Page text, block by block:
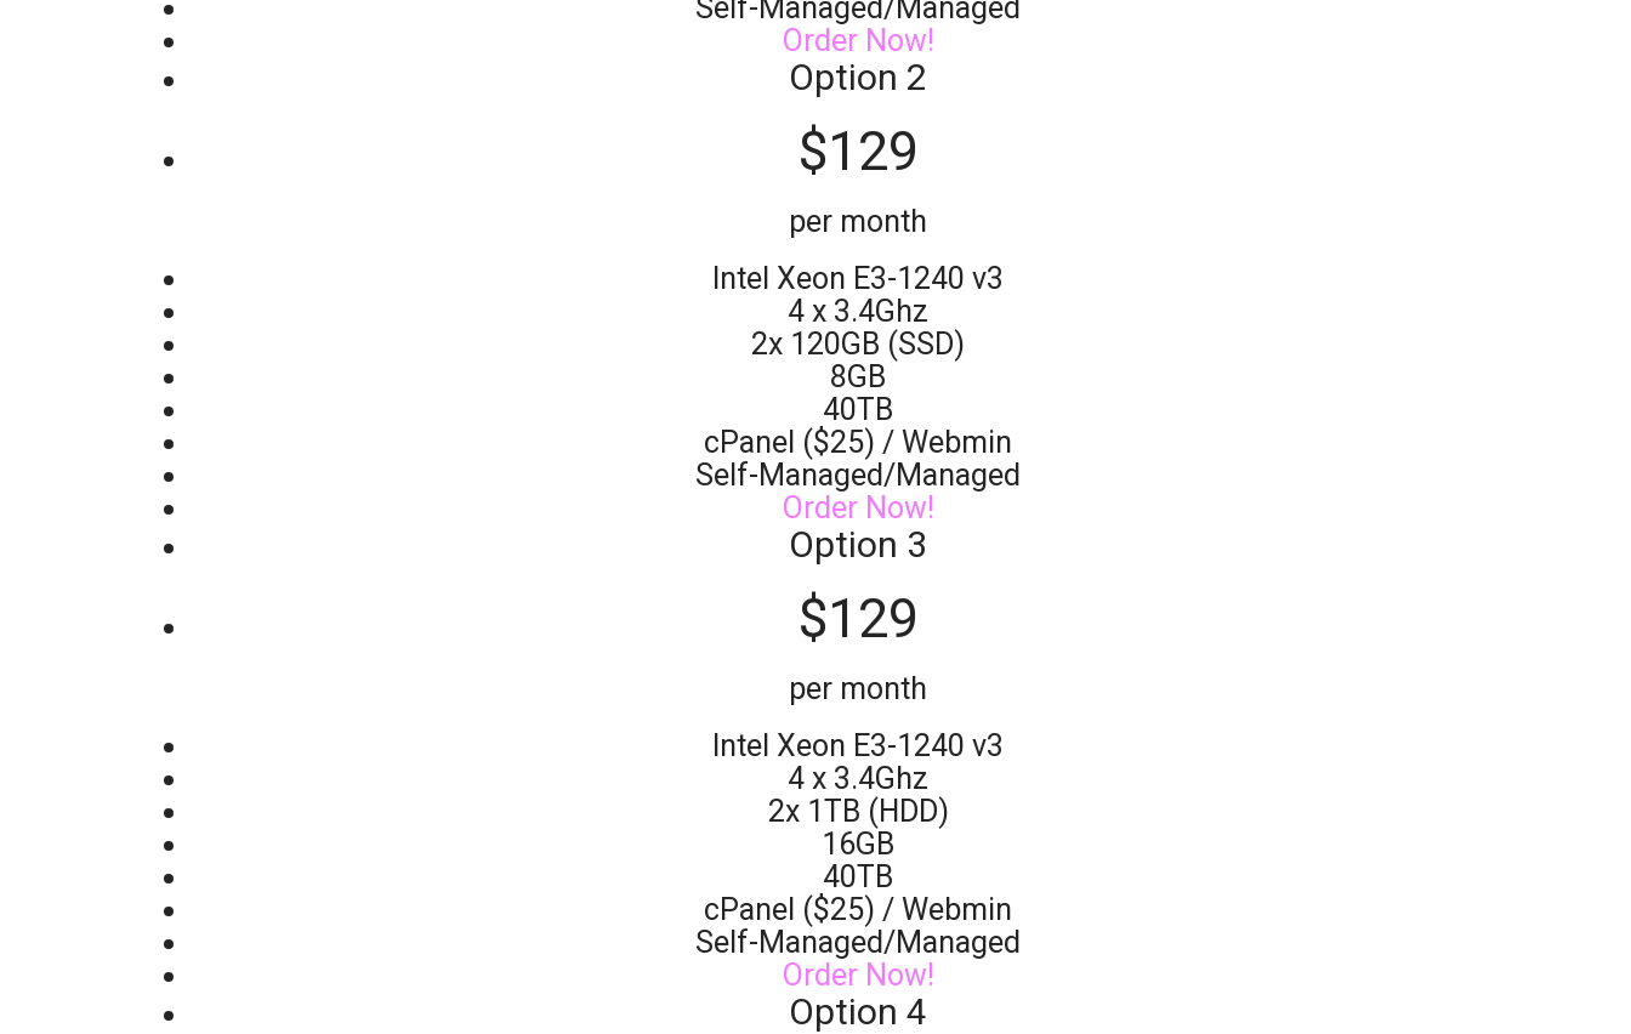
Self-Managed/Managed
Order Now!
Option 2
$129
per month
Intel Xeon E3-1240 v3
4 x 3.4Ghz
2x 120GB (SSD)
8GB
40TB
cPanel ($25) / Webmin
Self-Managed/Managed
Order Now!
Option 3
$129
per month
Intel Xeon E3-1240 v3
4 x 3.4Ghz
2x 1TB (HDD)
16GB
40TB
cPanel ($25) / Webmin
Self-Managed/Managed
Order Now!
Option 4